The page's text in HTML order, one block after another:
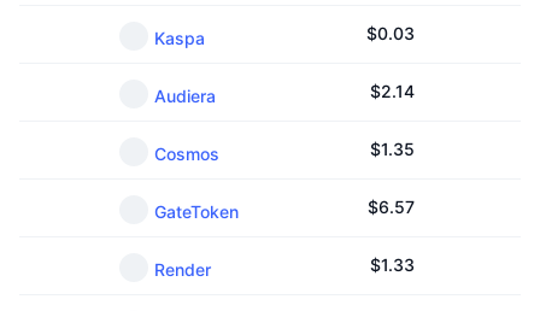
Kaspa $0.03
Audiera $2.14
Cosmos $1.35
GateToken $6.57
Render $1.33